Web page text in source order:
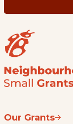
Our Grants